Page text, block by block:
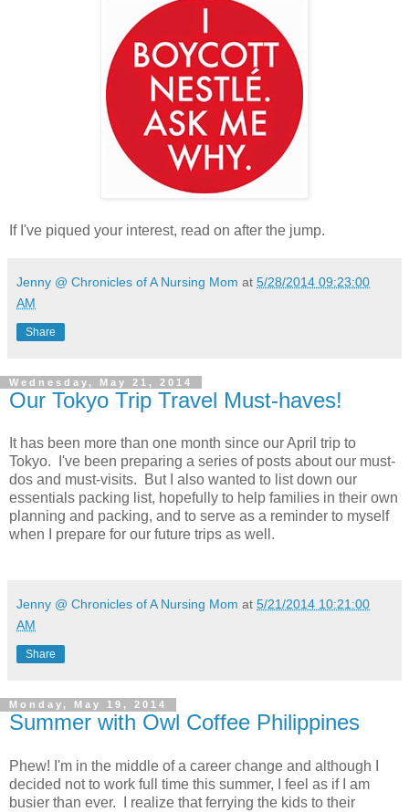
If I've piqued your interest, read on after the jump.
Jenny @ Chronicles of A Nursing Mom at 5/28/2014 09:23:00
AM
Share
Wednesday, May 21, 2014
Our Tokyo Trip Travel Must-haves!
It has been more than one month since our April trip to
Tokyo. I've been preparing a series of posts about our must-
dos and must-visits. But I also wanted to list down our
essentials packing list, hopefully to help families in their own
planning and packing, and to serve as a reminder to myself
when I prepare for our future trips as well.
Jenny @ Chronicles of A Nursing Mom at 5/21/2014 10:21:00
AM
Share
Monday, May 19, 2014
Summer with Owl Coffee Philippines
Phew! I'm in the middle of a career change and although I
decided not to work full time this summer, I feel as if I am
busier than ever. I realize that ferrying the kids to their